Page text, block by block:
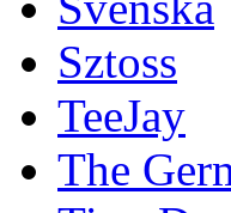
Sztoss
TeeJay
The